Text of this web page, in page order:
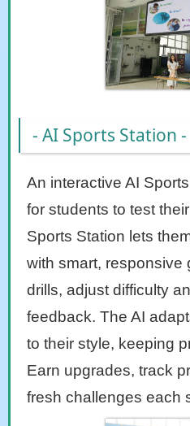
- AI Sports Station -
An interactive AI
for students to test
Sports Station lets
with smart, responsive
drills, adjust difficulty
feedback. The AI
to their style, keeping
Earn upgrades, track
fresh challenges each